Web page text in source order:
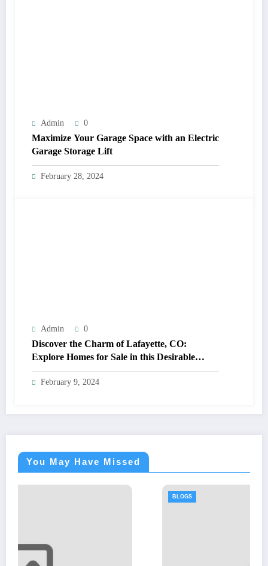
Admin 0
Maximize Your Garage Space with an Electric
Garage Storage Lift
February 28, 2024
Admin 0
Discover the Charm of Lafayette, CO:
Explore Homes for Sale in this Desirable
Community
February 9, 2024
You May Have Missed